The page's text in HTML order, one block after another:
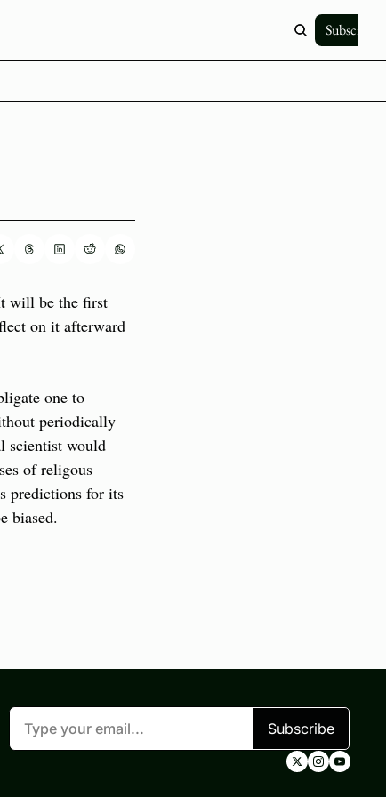
Subscribe
will be the first
on it afterward
one to
periodically
scientist would
of religous
predictions for its
biased.
Subscribe